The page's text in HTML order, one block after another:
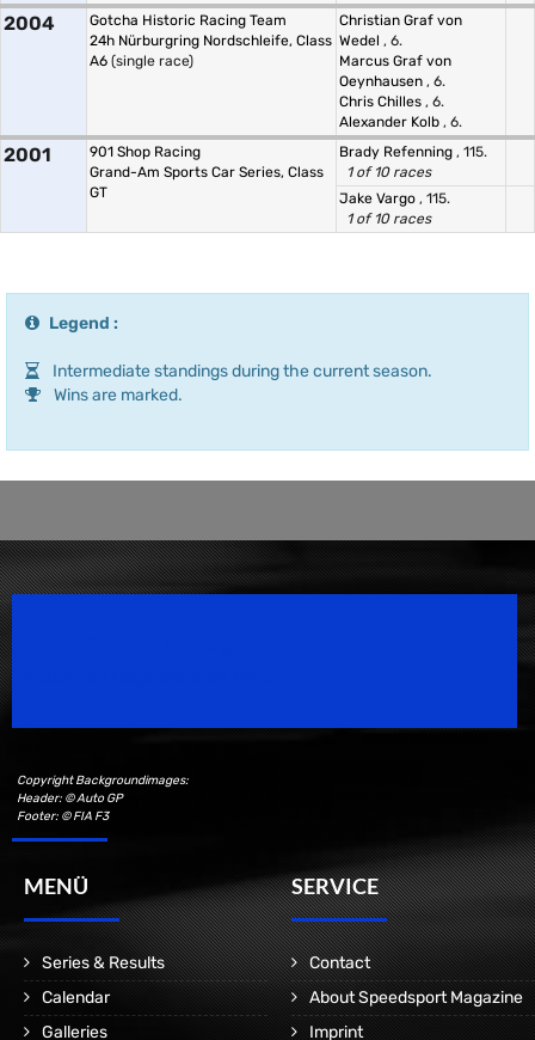
2004
Gotcha Historic Racing Team
24h Nürburgring Nordschleife, Class
A6 (single race)
Christian Graf von
Wedel , 6.
Marcus Graf von
Oeynhausen , 6.
Chris Chilles , 6.
Alexander Kolb , 6.
2001
901 Shop Racing
Grand-Am Sports Car Series, Class
GT
Brady Refenning , 115.
1 of 10 races
Jake Vargo , 115.
1 of 10 races
Legend :
Intermediate standings during the current season.
Wins are marked.
Copyright Backgroundimages:
Header: © Auto GP
Footer: © FIA F3
MENÜ
Series & Results
Calendar
Galleries
SERVICE
Contact
About Speedsport Magazine
Imprint